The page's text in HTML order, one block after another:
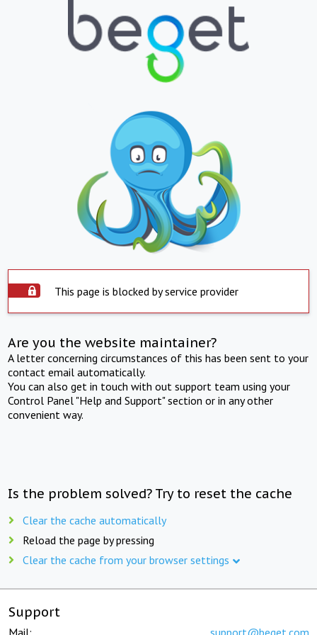
This page is blocked by service provider
Are you the website maintainer?
A letter concerning circumstances of this has been sent to your
contact email automatically.
You can also get in touch with out support team using your
Control Panel "Help and Support" section or in any other
convenient way.
Is the problem solved? Try to reset the cache
Clear the cache automatically
Reload the page by pressing
Clear the cache from your browser settings
Support
Mail: support@beget.com